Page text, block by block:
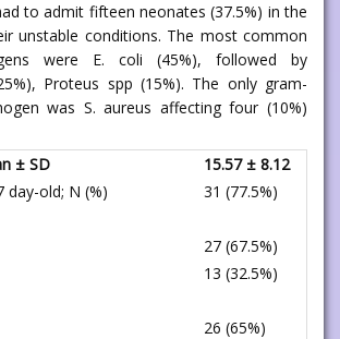
to admit fifteen neonates (37.5%) in the
unstable conditions. The most common
were E. coli (45%), followed by
Proteus spp (15%). The only gram-
was S. aureus affecting four (10%)
± SD
15.57 ± 8.12
day-old; N (%)
31 (77.5%)
27 (67.5%)
13 (32.5%)
26 (65%)